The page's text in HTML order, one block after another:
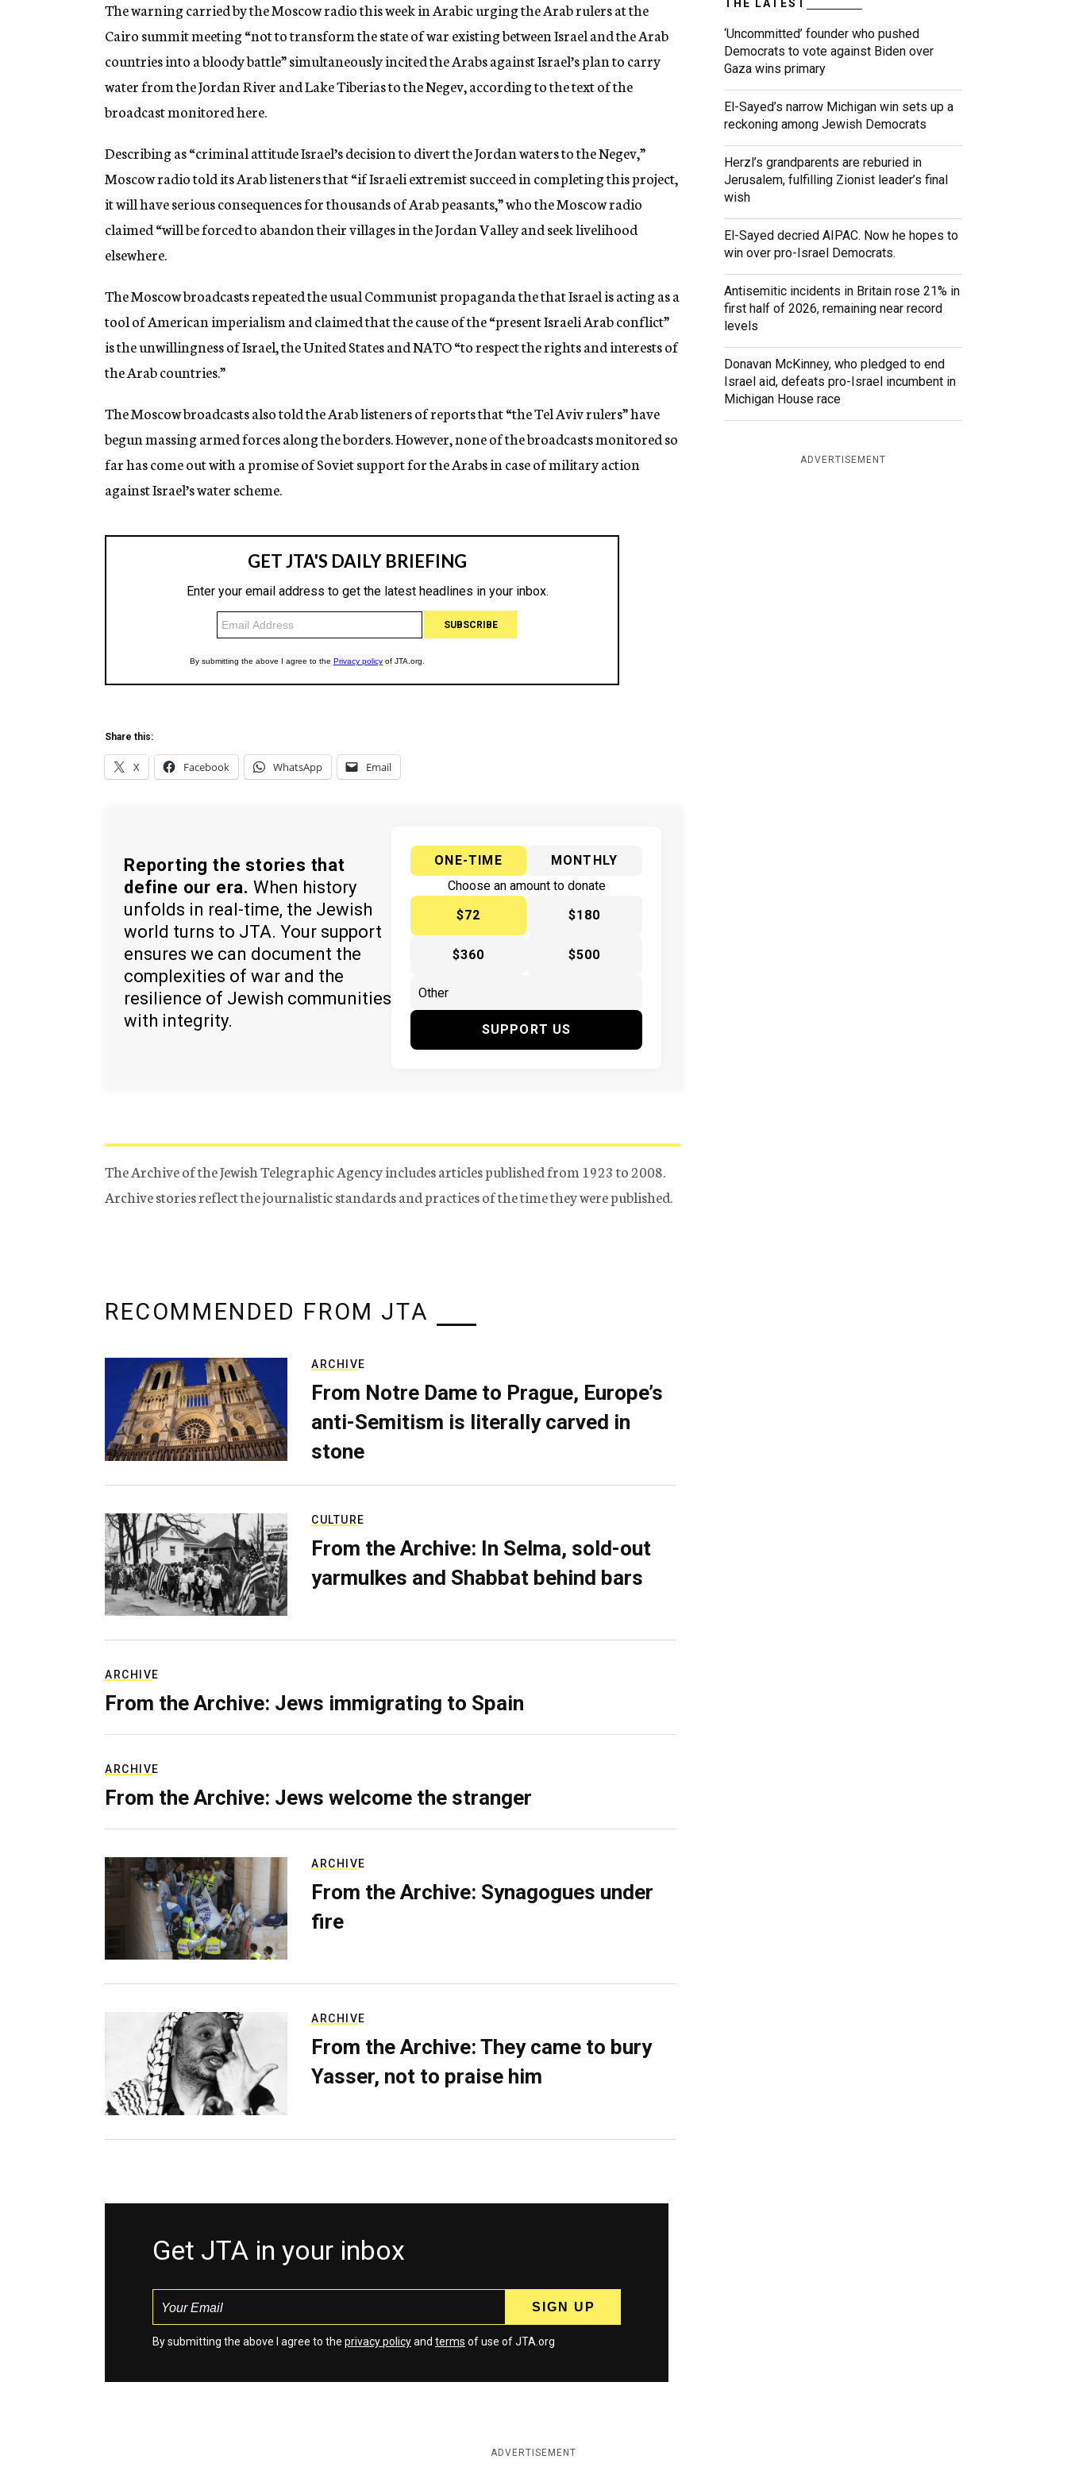
g
n
c
y
The warning carried by the Moscow radio this week in Arabic urging the Arab rulers at the
Cairo summit meeting “not to transform the state of war existing between Israel and the Arab
countries into a bloody battle” simultaneously incited the Arabs against Israel’s plan to carry
water from the Jordan River and Lake Tiberias to the Negev, according to the text of the
broadcast monitored here.
Describing as “criminal attitude Israel’s decision to divert the Jordan waters to the Negev,”
Moscow radio told its Arab listeners that “if Israeli extremist succeed in completing this project,
it will have serious consequences for thousands of Arab peasants,” who the Moscow radio
claimed “will be forced to abandon their villages in the Jordan Valley and seek livelihood
elsewhere.
The Moscow broadcasts repeated the usual Communist propaganda the that Israel is acting as a
tool of American imperialism and claimed that the cause of the “present Israeli Arab conflict”
is the unwillingness of Israel, the United States and NATO “to respect the rights and interests of
the Arab countries.”
The Moscow broadcasts also told the Arab listeners of reports that “the Tel Aviv rulers” have
begun massing armed forces along the borders. However, none of the broadcasts monitored so
far has come out with a promise of Soviet support for the Arabs in case of military action
against Israel’s water scheme.
Share this:
X Facebook WhatsApp Email
Reporting the stories that
define our era. When history
unfolds in real-time, the Jewish
world turns to JTA. Your support
ensures we can document the
complexities of war and the
resilience of Jewish communities
with integrity.
ONE-TIME
MONTHLY
Choose an amount to donate
$72
$180
$360 $500
SUPPORT US
The Archive of the Jewish Telegraphic Agency includes articles published from 1923 to 2008.
Archive stories reflect the journalistic standards and practices of the time they were published.
THE LATEST
‘Uncommitted’ founder who pushed
Democrats to vote against Biden over
Gaza wins primary
El-Sayed’s narrow Michigan win sets up a
reckoning among Jewish Democrats
Herzl’s grandparents are reburied in
Jerusalem, fulfilling Zionist leader’s final
wish
El-Sayed decried AIPAC. Now he hopes to
win over pro-Israel Democrats.
Antisemitic incidents in Britain rose 21% in
first half of 2026, remaining near record
levels
Donavan McKinney, who pledged to end
Israel aid, defeats pro-Israel incumbent in
Michigan House race
ADVERTISEMENT
RECOMMENDED FROM JTA
ARCHIVE
From Notre Dame to Prague, Europe’s
anti-Semitism is literally carved in
stone
CULTURE
From the Archive: In Selma, sold-out
yarmulkes and Shabbat behind bars
ARCHIVE
From the Archive: Jews immigrating to Spain
ARCHIVE
From the Archive: Jews welcome the stranger
ARCHIVE
From the Archive: Synagogues under
fire
ARCHIVE
From the Archive: They came to bury
Yasser, not to praise him
Get JTA in your inbox
By submitting the above I agree to the privacy policyand terms of use of JTA.org
ADVERTISEMENT